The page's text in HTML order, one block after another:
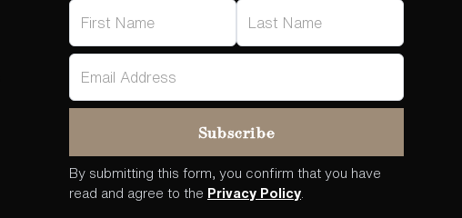
By submitting this form, you confirm that you have
read and agree to the Privacy Policy.